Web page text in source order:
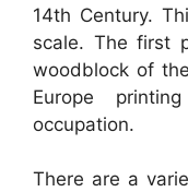
14th Century.
scale. The first
woodblock of
Europe
occupation.
There are a